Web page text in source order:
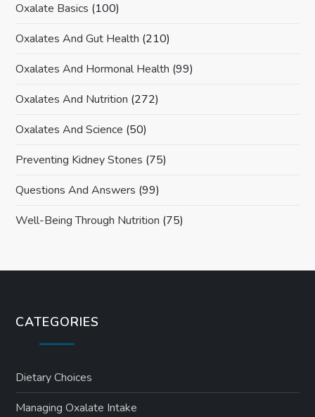
Oxalate Basics (100)
Oxalates And Gut Health (210)
Oxalates And Hormonal Health (99)
Oxalates And Nutrition (272)
Oxalates And Science (50)
Preventing Kidney Stones (75)
Questions And Answers (99)
Well-Being Through Nutrition (75)
CATEGORIES
Dietary Choices
Managing Oxalate Intake